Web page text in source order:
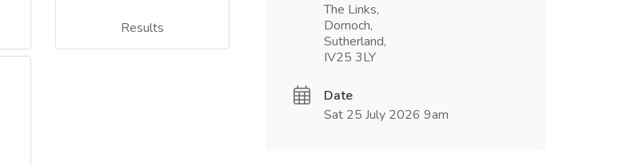
Results
The Links,
Dornoch,
Sutherland,
IV25 3LY
Date
Sat 25 July 2026 9am